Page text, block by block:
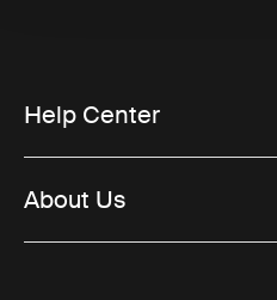
Help Center
About Us